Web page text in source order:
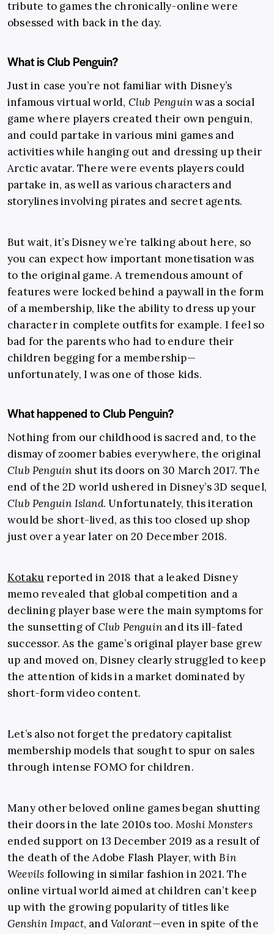
tribute to games the chronically-online were
obsessed with back in the day.
What is Club Penguin?
Just in case you’re not familiar with Disney’s
infamous virtual world, Club Penguinwas a social
game where players created their own penguin,
and could partake in various mini games and
activities while hanging out and dressing up their
Arctic avatar. There were events players could
partake in, as well as various characters and
storylines involving pirates and secret agents.
But wait, it’s Disney we’re talking about here, so
you can expect how important monetisation was
to the original game. A tremendous amount of
features were locked behind a paywall in the form
of a membership, like the ability to dress up your
character in complete outfits for example. I feel so
bad for the parents who had to endure their
children begging for a membership—
unfortunately, I was one of those kids.
What happened to Club Penguin?
Nothing from our childhood is sacred and, to the
dismay of zoomer babies everywhere, the original
Club Penguin shut its doors on 30 March 2017. The
end of the 2D world ushered in Disney’s 3D sequel,
Club Penguin Island. Unfortunately, this iteration
would be short-lived, as this too closed up shop
just over a year later on 20 December 2018.
Kotakureported in 2018 that a leaked Disney
memo revealed that global competition and a
declining player base were the main symptoms for
the sunsetting ofClub Penguin and its ill-fated
successor. As the game’s original player base grew
up and moved on, Disney clearly struggled to keep
the attention of kids in a market dominated by
short-form video content.
Let’s also not forget the predatory capitalist
membership models that sought to spur on sales
through intense FOMO for children.
Many other beloved online games began shutting
their doors in the late 2010s too. Moshi Monsters
ended support on 13 December 2019 as a result of
the death of the Adobe Flash Player, withBin
Weevils following in similar fashion in 2021. The
online virtual world aimed at children can’t keep
up with the growing popularity of titles like
Genshin Impact, andValorant—even in spite of the